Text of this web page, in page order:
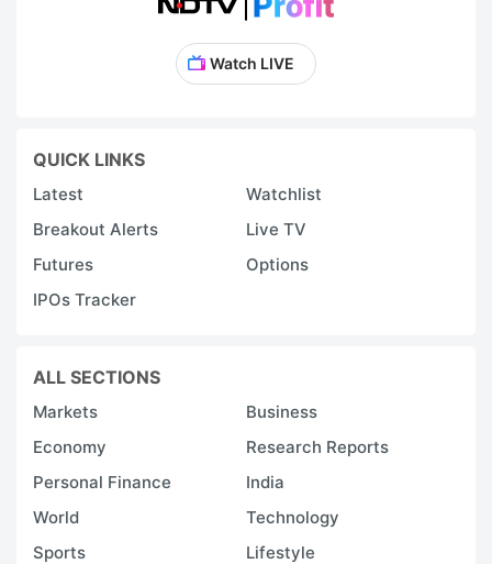
Watch LIVE
QUICK LINKS
Latest
Watchlist
Breakout Alerts
Live TV
Futures
Options
IPOs Tracker
ALL SECTIONS
Markets
Business
Economy
Research Reports
Personal Finance
India
World
Technology
Sports
Lifestyle